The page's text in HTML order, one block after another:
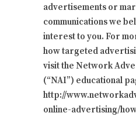
advertisements or
communications we
interest to you. For
how targeted
visit the Network
(“NAI”) educational
http://
online-advertising/